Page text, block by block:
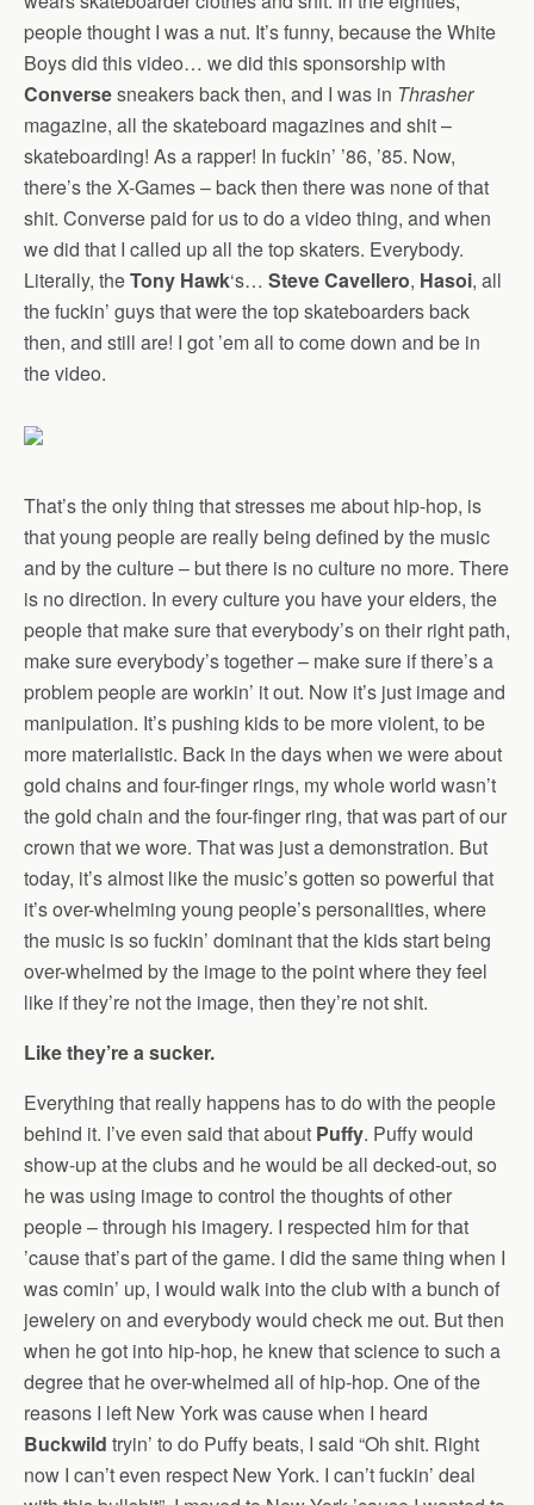
people thought I was a nut. It’s funny, because the White
Boys did this video… we did this sponsorship with
Conversesneakers back then, and I was in Thrasher
magazine, all the skateboard magazines and shit –
skateboarding! As a rapper! In fuckin’ ’86, ’85. Now,
there’s the X-Games – back then there was none of that
shit. Converse paid for us to do a video thing, and when
we did that I called up all the top skaters. Everybody.
Literally, theTony Hawk‘s… Steve Cavellero, Hasoi, all
the fuckin’ guys that were the top skateboarders back
then, and still are! I got ’em all to come down and be in
the video.
That’s the only thing that stresses me about hip-hop, is
that young people are really being defined by the music
and by the culture – but there is no culture no more. There
is no direction. In every culture you have your elders, the
people that make sure that everybody’s on their right path,
make sure everybody’s together – make sure if there’s a
problem people are workin’ it out. Now it’s just image and
manipulation. It’s pushing kids to be more violent, to be
more materialistic. Back in the days when we were about
gold chains and four-finger rings, my whole world wasn’t
the gold chain and the four-finger ring, that was part of our
crown that we wore. That was just a demonstration. But
today, it’s almost like the music’s gotten so powerful that
it’s over-whelming young people’s personalities, where
the music is so fuckin’ dominant that the kids start being
over-whelmed by the image to the point where they feel
like if they’re not the image, then they’re not shit.
Like they’re a sucker.
Everything that really happens has to do with the people
behind it. I’ve even said that about Puffy. Puffy would
show-up at the clubs and he would be all decked-out, so
he was using image to control the thoughts of other
people – through his imagery. I respected him for that
’cause that’s part of the game. I did the same thing when I
was comin’ up, I would walk into the club with a bunch of
jewelery on and everybody would check me out. But then
when he got into hip-hop, he knew that science to such a
degree that he over-whelmed all of hip-hop. One of the
reasons I left New York was cause when I heard
Buckwild tryin’ to do Puffy beats, I said “Oh shit. Right
now I can’t even respect New York. I can’t fuckin’ deal